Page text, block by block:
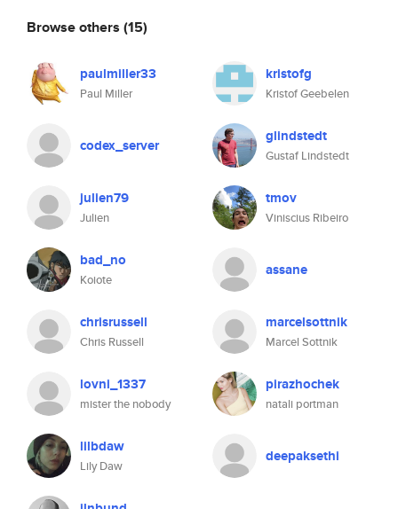
Browse others (15)
paulmiller33
Paul Miller
kristofg
Kristof Geebelen
codex_server glindstedt
Gustaf Lindstedt
julien79
Julien
tmov
Viniscius Ribeiro
bad_no
Koiote
assane
chrisrussell
Chris Russell
marcelsottnik
Marcel Sottnik
lovni_1337
mister the nobody
pirazhochek
natali portman
lilbdaw
Lily Daw
deepaksethi